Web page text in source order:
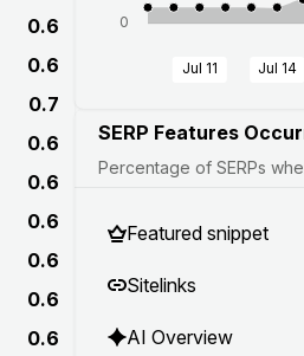
0.6
0.6
0.7
0.6
0.6
0.6
0.6
0.6
0.6
0
Jul 11 Jul 14
SERP Features
Percentage of SERPs
Featured snippet
Sitelinks
AI Overview